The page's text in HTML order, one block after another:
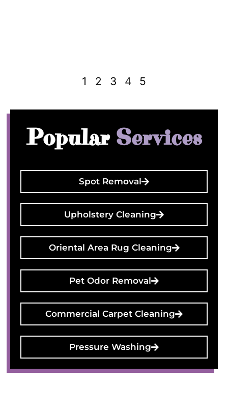
1 2 3 4 5
Popular Services
Spot Removal
Upholstery Cleaning
Oriental Area Rug Cleaning
Pet Odor Removal
Commercial Carpet Cleaning
Pressure Washing